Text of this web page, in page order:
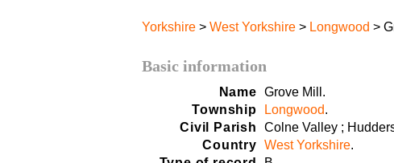
Yorkshire > West Yorkshire > Longwood >
Basic information
Name
Grove Mill.
Township
Longwood.
Civil Parish
Colne Valley ;
Country
West Yorkshire.